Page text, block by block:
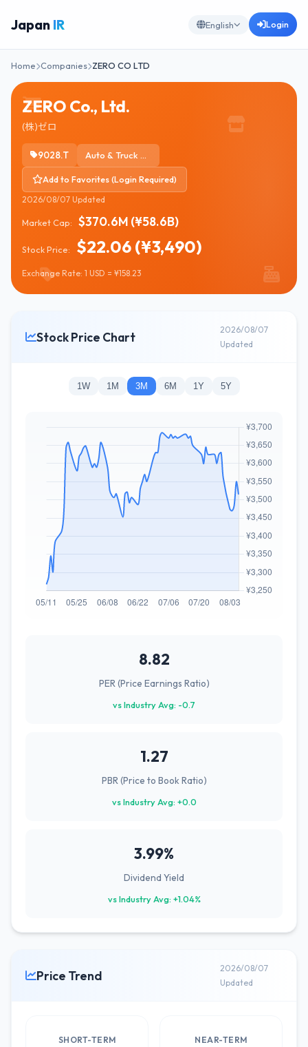
Japan IR English Login
Home Companies ZERO CO LTD
ZERO Co., Ltd.
(株)ゼロ
9028.T Auto & Truck Dealerships
Add to Favorites (Login Required)
2026/08/07 Updated
Market Cap: $370.6M (¥58.6B)
Stock Price: $22.06 (¥3,490)
Exchange Rate: 1 USD = ¥158.23
Stock Price Chart
2026/08/07
Updated
1W 1M 3M 6M 1Y 5Y
8.82
PER (Price Earnings Ratio)
vs Industry Avg: -0.7
1.27
PBR (Price to Book Ratio)
vs Industry Avg: +0.0
3.99%
Dividend Yield
vs Industry Avg: +1.04%
Price Trend
2026/08/07
Updated
SHORT-TERM NEAR-TERM